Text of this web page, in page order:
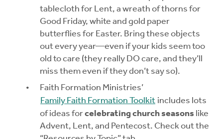
tablecloth for Lent, a wreath of thorns for
Good Friday, white and gold paper
butterflies for Easter. Bring these objects
out every year—even if your kids seem too
old to care (they really DO care, and they’ll
miss them even if they don’t say so).
Faith Formation Ministries’
Family Faith Formation Toolkit includes lots
of ideas forcelebrating church seasons like
Advent, Lent, and Pentecost. Check out the